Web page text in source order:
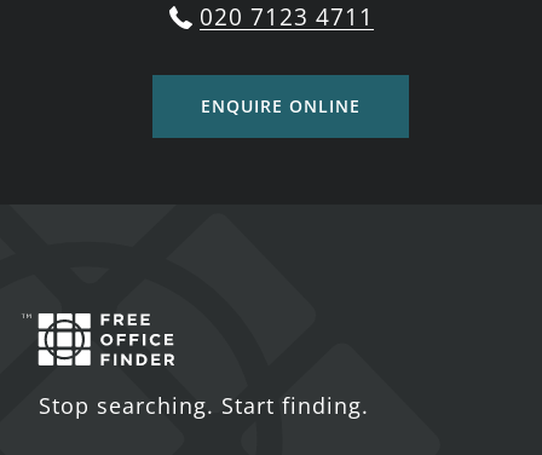
020 7123 4711
ENQUIRE ONLINE
Stop searching. Start finding.